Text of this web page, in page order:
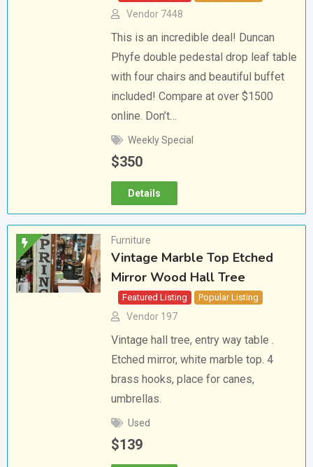
Vendor 7448
This is an incredible deal! Duncan
Phyfe double pedestal drop leaf table
with four chairs and beautiful buffet
included! Compare at over $1500
online. Don’t…
Weekly Special
$350
Details
Furniture
Vintage Marble Top Etched
Mirror Wood Hall Tree
Featured Listing Popular Listing
Vendor 197
Vintage hall tree, entry way table .
Etched mirror, white marble top. 4
brass hooks, place for canes,
umbrellas.
Used
$139